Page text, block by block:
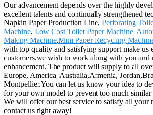
Our advancement depends over the highly
excellent talents and continually strengthened
Napkin Paper Production Line, Perforating
Machine, Low Cost Toilet Paper Machine,
Making Machine,Mini Paper Recycling
with top quality and satisfying support make us
customers.we wish to work along with you and
enhancement. The product will supply to all
Europe, America, Australia,Armenia,
Montpellier.You can let us know your idea to
for your own model to prevent too much similar
We will offer our best service to satisfy all your
contact us right away!